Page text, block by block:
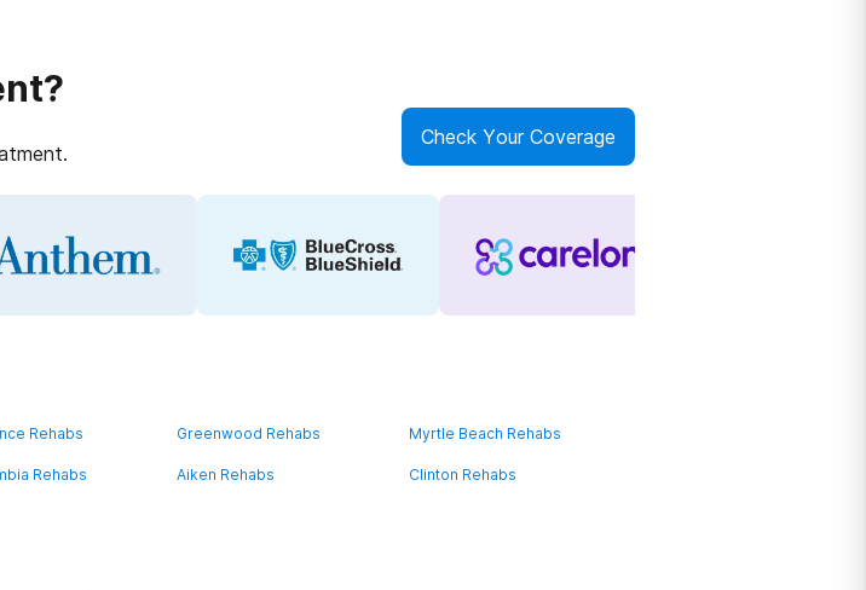
Check Your Coverage
Rehabs Greenwood Rehabs Myrtle Beach Rehabs
Rehabs Aiken Rehabs Clinton Rehabs